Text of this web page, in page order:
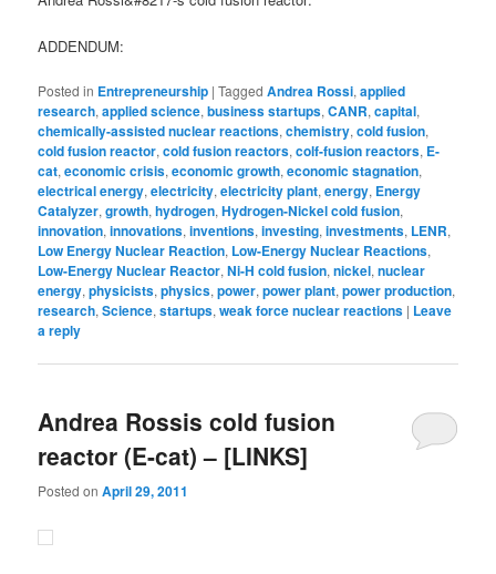
ADDENDUM:
Posted in Entrepreneurship |Tagged Andrea Rossi,applied
research,applied science,business startups,CANR,capital,
chemically-assisted nuclear reactions,chemistry,cold fusion,
cold fusion reactor,cold fusion reactors,colf-fusion reactors, E-
cat,economic crisis,economic growth,economic stagnation,
electrical energy,electricity,electricity plant,energy, Energy
Catalyzer,growth,hydrogen,Hydrogen-Nickel cold fusion,
innovation,innovations,inventions,investing,investments, LENR,
Low Energy Nuclear Reaction, Low-Energy Nuclear Reactions,
Low-Energy Nuclear Reactor,Ni-H cold fusion,nickel,nuclear
energy,physicists,physics,power,power plant,power production,
research,Science,startups,weak force nuclear reactions | Leave
a reply
Andrea Rossis cold fusion
reactor (E-cat) – [LINKS]
Posted onApril 29, 2011